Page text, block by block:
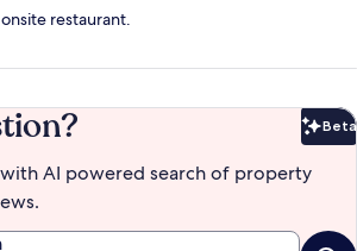
restaurant.
Beta
AI powered search of property